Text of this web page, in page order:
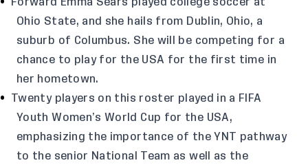
Ohio State, and she hails from Dublin, Ohio, a
suburb of Columbus. She will be competing for a
chance to play for the USA for the first time in
her hometown.
Twenty players on this roster played in a FIFA
Youth Women’s World Cup for the USA,
emphasizing the importance of the YNT pathway
to the senior National Team as well as the